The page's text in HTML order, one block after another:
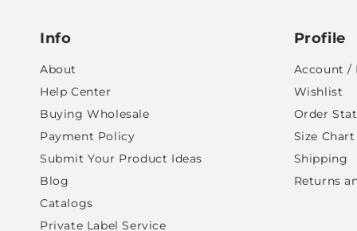
Info
About
Help Center
Buying Wholesale
Payment Policy
Submit Your Product Ideas
Blog
Catalogs
Private Label Service
Profile
Account /
Wishlist
Order
Size Chart
Shipping
Returns